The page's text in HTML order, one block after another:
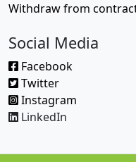
Withdraw from
Social Media
Facebook
Twitter
Instagram
LinkedIn